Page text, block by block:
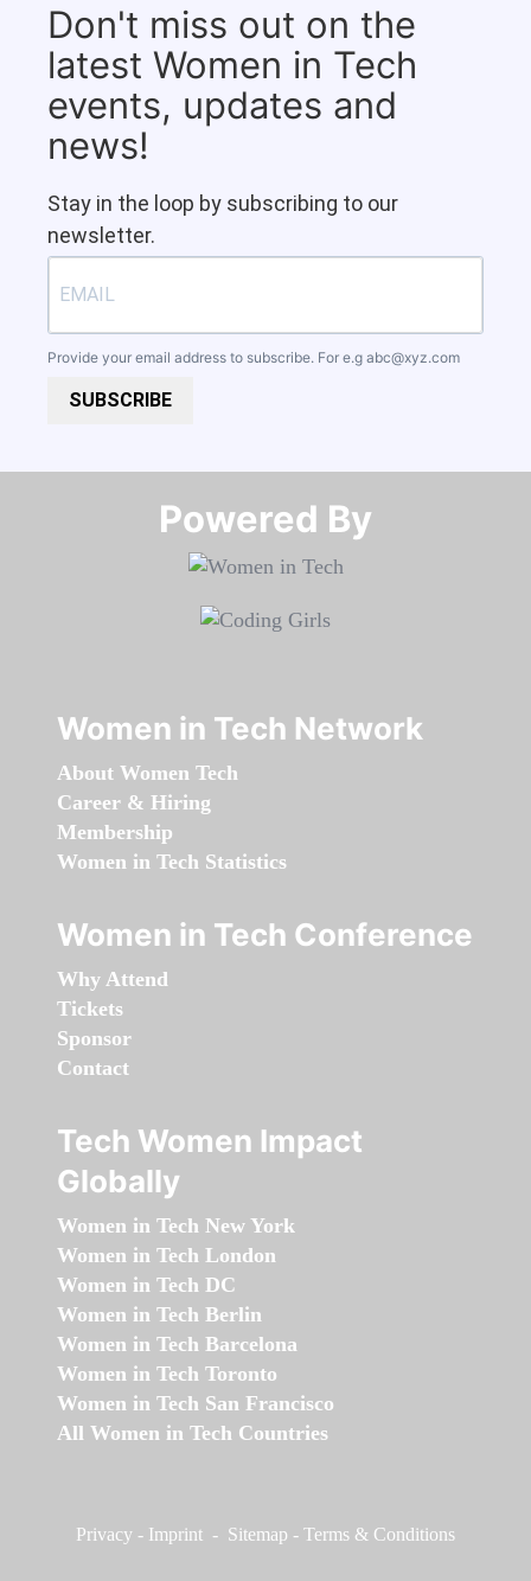
Don't miss out on the
latest Women in Tech
events, updates and
news!
Stay in the loop by subscribing to our
newsletter.
Provide your email address to subscribe. For e.g abc@xyz.com
SUBSCRIBE
Powered By​​​​​​​
Women in Tech Network
About Women Tech
Career & Hiring
Membership
Women in Tech Statistics
Women in Tech Conference
Why Attend
Tickets
Sponsor
Contact
Tech Women Impact
Globally
Women in Tech New York
Women in Tech London
Women in Tech DC
Women in Tech Berlin
Women in Tech Barcelona
Women in Tech Toronto
Women in Tech San Francisco
All Women in Tech Countries
Privacy - Imprint - Sitemap - Terms & Conditions